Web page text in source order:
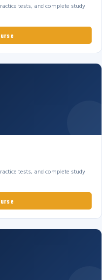
tests, and complete study
tests, and complete study